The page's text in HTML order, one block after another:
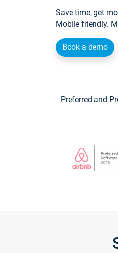
Save time, get
Mobile friendly.
Book a demo
Preferred and